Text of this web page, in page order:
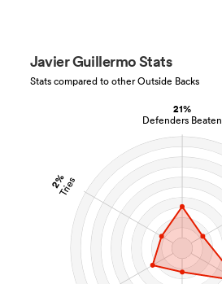
21%
Defenders Beaten
2%
Tries
Javier Guillermo Stats
Stats compared to other Outside Backs